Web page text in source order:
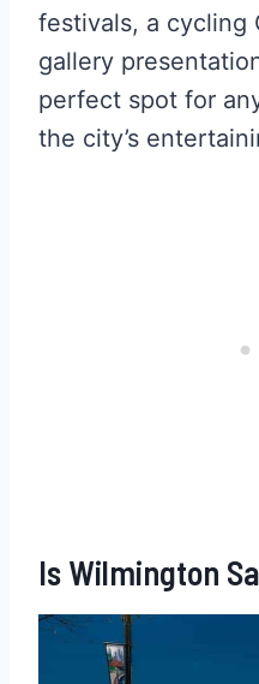
festivals, a cycling
gallery
perfect spot for
the city’s
Is Wilmington